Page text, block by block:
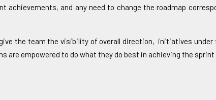
achievements, and any need to change the roadmap
the team the visibility of overall direction, initiatives under
are empowered to do what they do best in achieving the sprint